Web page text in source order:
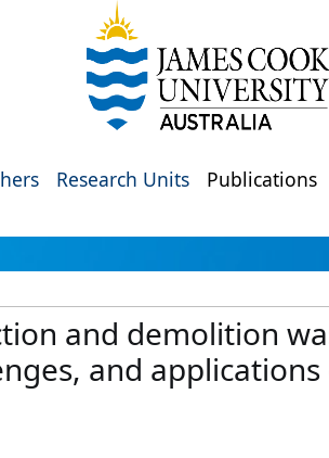
Research Units Publications
and demolition
and